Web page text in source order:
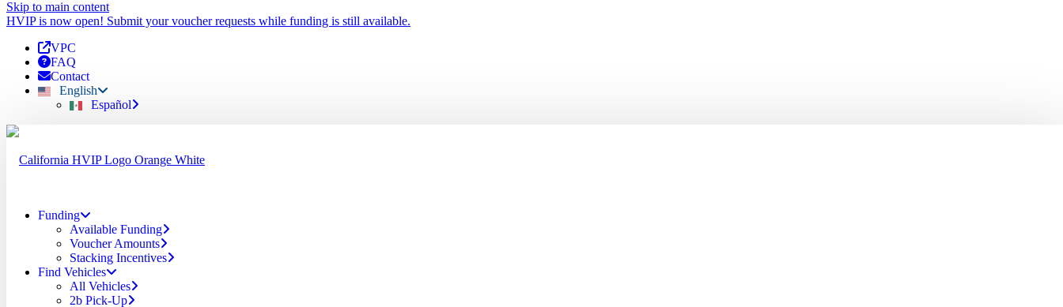
Skip to main content
HVIP is now open! Submit your voucher requests while funding is still available.
VPC
FAQ
Contact
English
Español
Funding
Available Funding
Voucher Amounts
Stacking Incentives
Find Vehicles
All Vehicles
2b Pick-Up